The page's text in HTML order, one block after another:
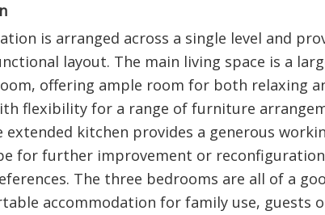
is arranged across a single level and
layout. The main living space is a
offering ample room for both relaxing
flexibility for a range of furniture
extended kitchen provides a generous
for further improvement or
The three bedrooms are all of a
accommodation for family use, guests